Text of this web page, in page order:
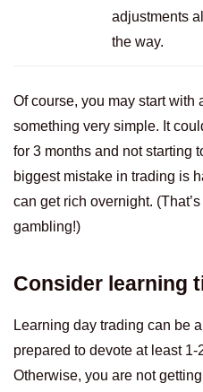
adjustments
the way.
Of course, you may start with
something very simple. It
for 3 months and not starting
biggest mistake in trading is
can get rich overnight.
gambling!)
Consider learning
Learning day trading can be
prepared to devote at least
Otherwise, you are not